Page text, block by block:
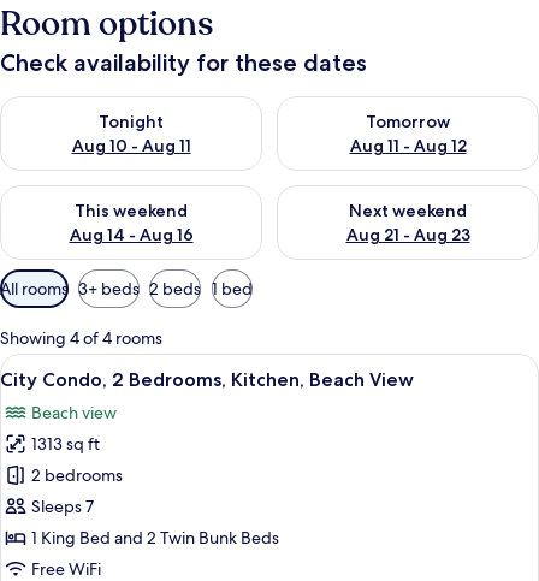
Room options
Check availability for these dates
Tonight
Aug 10 - Aug 11
Check availability for tonight Aug 10 - Aug 11
Tomorrow
Aug 11 - Aug 12
Check availability for
This weekend
Aug 14 - Aug 16
Check availability for this weekend Aug 14 - Aug 16
Next weekend
Aug 21 - Aug 23
Check availability for next
Available
filters
for
rooms
All rooms 3+ beds 2 beds 1 bed
Showing 4 of 4 rooms
View
all
photos
for
City
Condo,
2
Bedrooms,
City Condo, 2 Bedrooms, Kitchen,
10
City Condo, 2 Bedrooms, Kitchen, Beach View
Beach view
1313 sq ft
2 bedrooms
Sleeps 7
1 King Bed and 2 Twin Bunk Beds
Free WiFi